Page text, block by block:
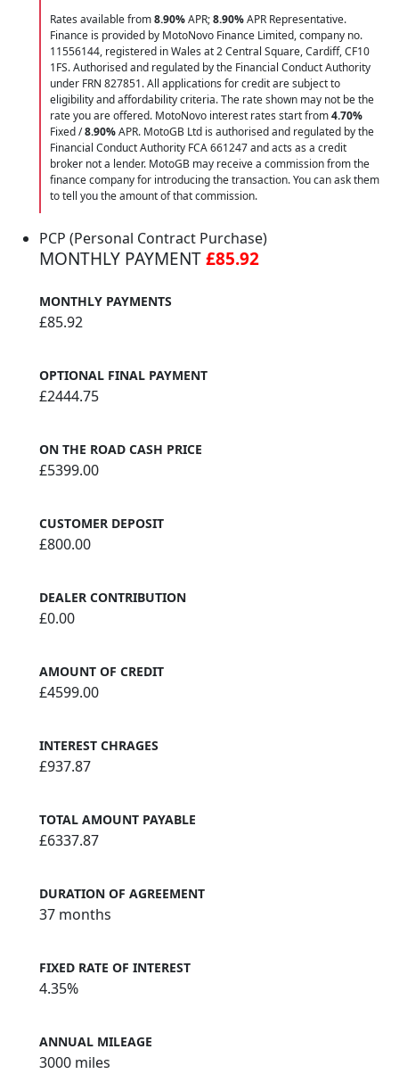
Rates available from8.90%APR;8.90%APR Representative.
Finance is provided by MotoNovo Finance Limited, company no.
11556144, registered in Wales at 2 Central Square, Cardiff, CF10
1FS. Authorised and regulated by the Financial Conduct Authority
under FRN 827851. All applications for credit are subject to
eligibility and affordability criteria. The rate shown may not be the
rate you are offered. MotoNovo interest rates start from4.70%
Fixed /8.90%APR. MotoGB Ltd is authorised and regulated by the
Financial Conduct Authority FCA 661247 and acts as a credit
broker not a lender. MotoGB may receive a commission from the
finance company for introducing the transaction. You can ask them
to tell you the amount of that commission.
PCP (Personal Contract Purchase)
MONTHLY PAYMENT£85.92
MONTHLY PAYMENTS
£85.92
OPTIONAL FINAL PAYMENT
£2444.75
ON THE ROAD CASH PRICE
£5399.00
CUSTOMER DEPOSIT
£800.00
DEALER CONTRIBUTION
£0.00
AMOUNT OF CREDIT
£4599.00
INTEREST CHRAGES
£937.87
TOTAL AMOUNT PAYABLE
£6337.87
DURATION OF AGREEMENT
37 months
FIXED RATE OF INTEREST
4.35%
ANNUAL MILEAGE
3000 miles